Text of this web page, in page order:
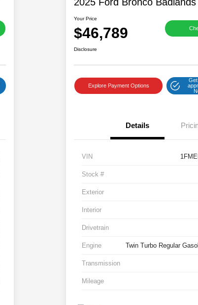
Your Price
$46,789
Disclosure
Explore Payment Options
Details
VIN
Stock #
Exterior
Interior
Drivetrain
Engine Twin Turbo Regular
Transmission
Mileage